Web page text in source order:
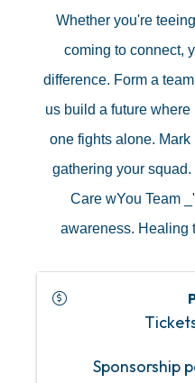
Whether you're
coming to connect,
difference. Form a
us build a future
one fights alone. Mark
gathering your squad.
Care wYou Team
awareness. Healing
Sponsorship